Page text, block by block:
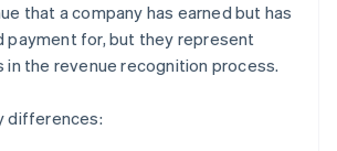
that a company has earned but has
payment for, but they represent
the revenue recognition process.
differences: